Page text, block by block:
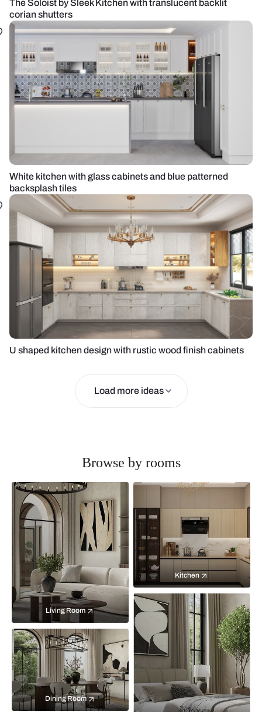
The Soloist by Sleek Kitchen with translucent backlit
corian shutters
White kitchen with glass cabinets and blue patterned
backsplash tiles
U shaped kitchen design with rustic wood finish cabinets
Load more ideas
Browse by rooms
Living Room
Kitchen
Dining Room